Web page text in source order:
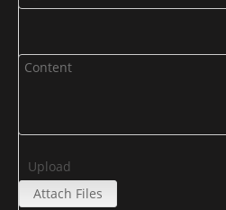
Upload
Attach Files